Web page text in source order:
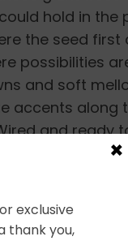
hold in the
the seed
possibilities
and soft
accents along
and ready
exclusive
thank you,
×